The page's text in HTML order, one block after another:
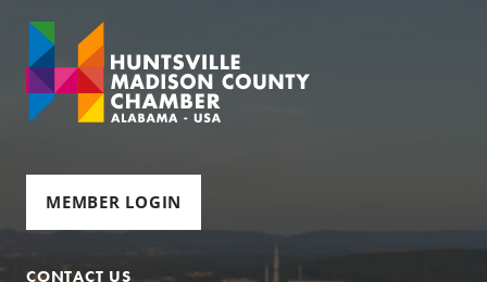
MEMBER LOGIN
CONTACT US